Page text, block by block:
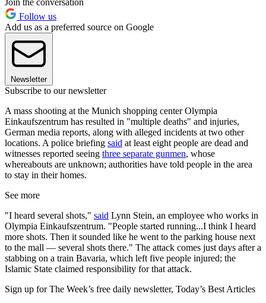
Follow us
Add us as a preferred source on Google
Newsletter
Subscribe to our newsletter
A mass shooting at the Munich shopping center Olympia
Einkaufszentrum has resulted in "multiple deaths" and injuries,
German media reports, along with alleged incidents at two other
locations. A police briefing said at least eight people are dead and
witnesses reported seeing three separate gunmen, whose
whereabouts are unknown; authorities have told people in the area
to stay in their homes.
See more
"I heard several shots," said Lynn Stein, an employee who works in
Olympia Einkaufszentrum. "People started running...I think I heard
more shots. Then it sounded like he went to the parking house next
to the mall — several shots there." The attack comes just days after a
stabbing on a train Bavaria, which left five people injured; the
Islamic State claimed responsibility for that attack.
Sign up for The Week’s free daily newsletter, Today’s Best Articles